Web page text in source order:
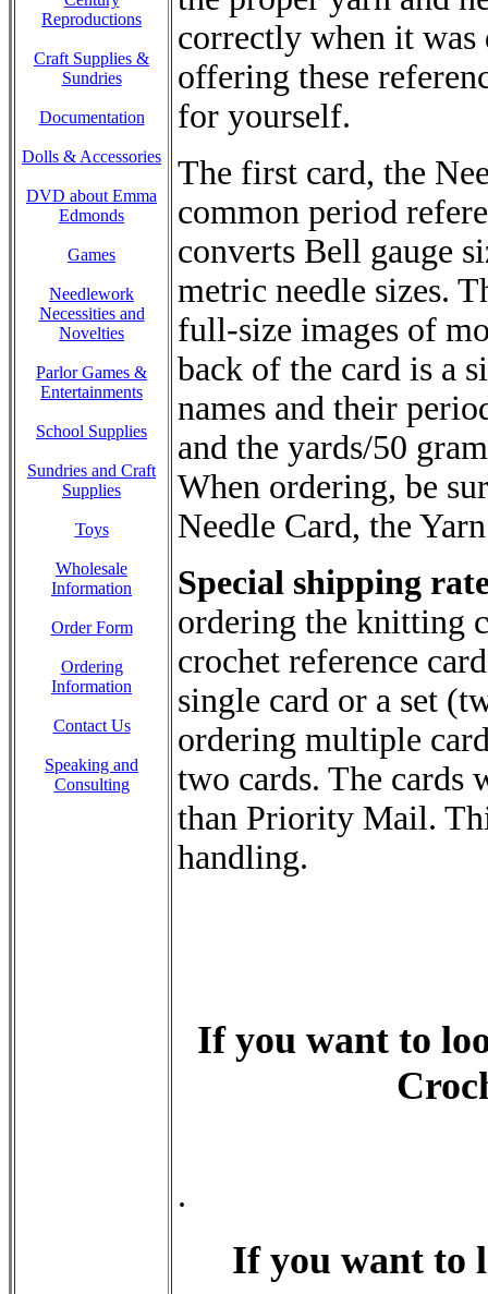
Reproductions
Craft Supplies &
Sundries
Documentation
Dolls & Accessories
DVD about Emma
Edmonds
Games
Needlework
Necessities and
Novelties
Parlor Games &
Entertainments
School Supplies
Sundries and Craft
Supplies
Toys
Wholesale
Information
Order Form
Ordering
Information
Contact Us
Speaking and
Consulting
correctly when it was
offering these
for yourself.
The first card, the
common period
converts Bell gauge
metric needle sizes.
full-size images of
back of the card is a
names and their
and the yards/50
When ordering, be
Needle Card, the
Special shipping
ordering the knitting
crochet reference
single card or a set
ordering multiple
two cards. The cards
than Priority Mail.
handling.
If you want to
.
If you want to